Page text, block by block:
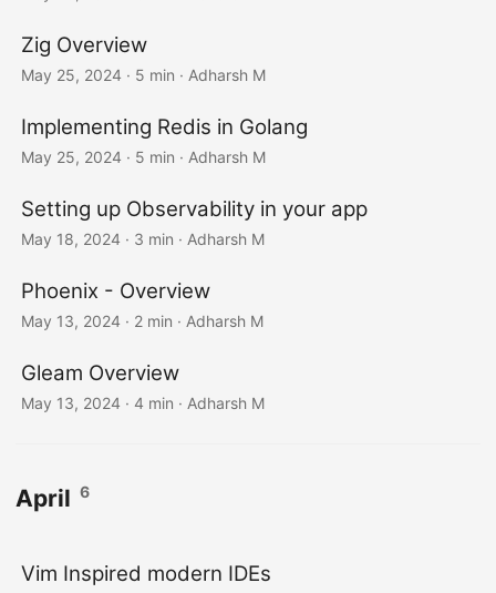
Zig Overview
May 25, 2024 · 5 min · Adharsh M
Implementing Redis in Golang
May 25, 2024 · 5 min · Adharsh M
Setting up Observability in your app
May 18, 2024 · 3 min · Adharsh M
Phoenix - Overview
May 13, 2024 · 2 min · Adharsh M
Gleam Overview
May 13, 2024 · 4 min · Adharsh M
April 6
Vim Inspired modern IDEs